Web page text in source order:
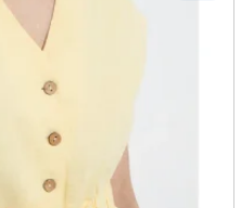
challenges with
, making it an ideal
for startups in Leeds